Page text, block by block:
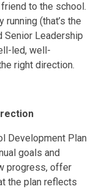
to the school.
running (that’s the
Senior Leadership
led, well-
right direction.
Development Plan
goals and
progress, offer
the plan reflects